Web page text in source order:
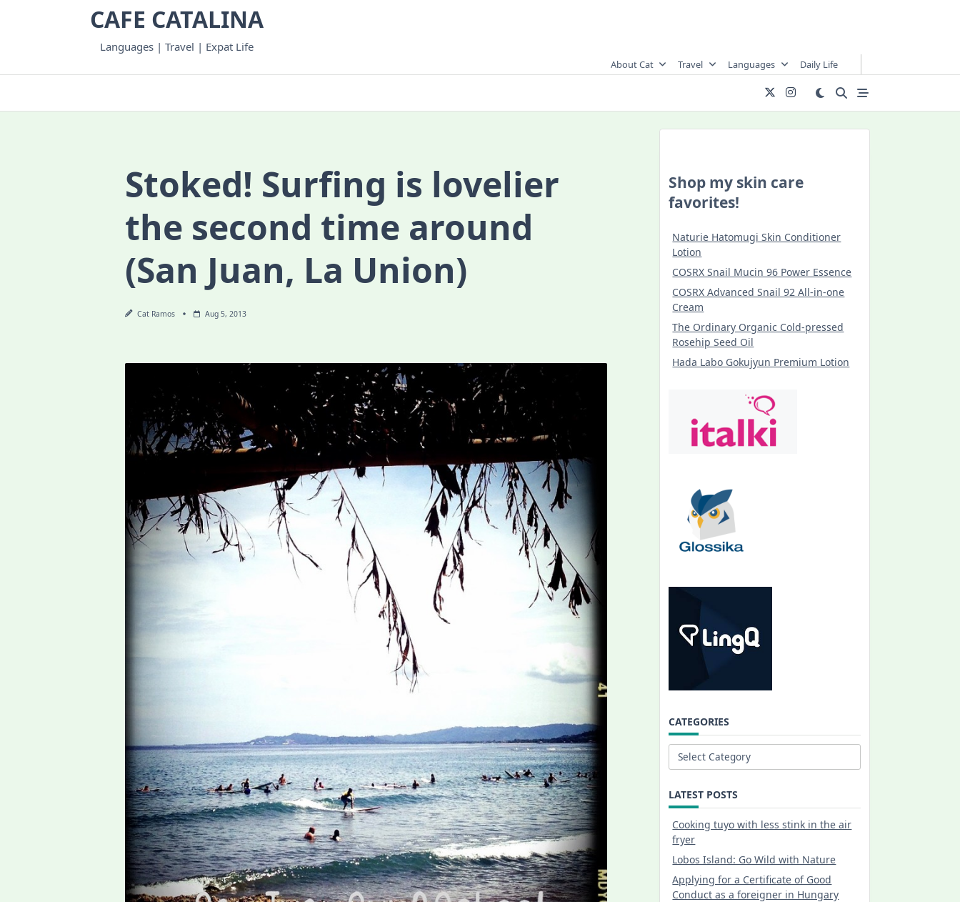
CAFE CATALINA
Languages | Travel | Expat Life
About Cat Travel Languages Daily Life
Stoked! Surfing is lovelier
the second time around
(San Juan, La Union)
Cat Ramos Aug 5, 2013
Shop my skin care
favorites!
Naturie Hatomugi Skin Conditioner
Lotion
COSRX Snail Mucin 96 Power Essence
COSRX Advanced Snail 92 All-in-one
Cream
The Ordinary Organic Cold-pressed
Rosehip Seed Oil
Hada Labo Gokujyun Premium Lotion
CATEGORIES
Categories
LATEST POSTS
Cooking tuyo with less stink in the air
fryer
Lobos Island: Go Wild with Nature
Applying for a Certificate of Good
Conduct as a foreigner in Hungary